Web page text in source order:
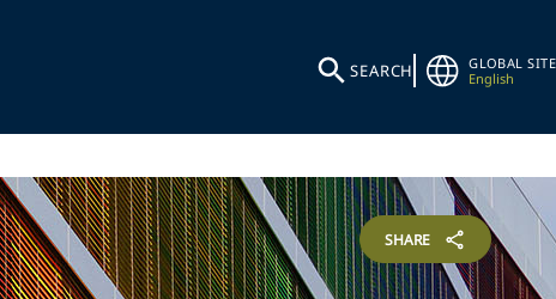
SEARCH
GLOBAL SITE
English
SHARE